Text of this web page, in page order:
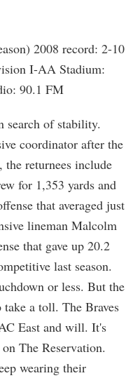
2008 record: 2-10
I-AA Stadium:
90.1 FM
search of stability.
coordinator after the
returnees include
for 1,353 yards and
that averaged just
lineman Malcolm
that gave up 20.2
last season.
or less. But the
a toll. The Braves
East and will. It's
The Reservation.
wearing their